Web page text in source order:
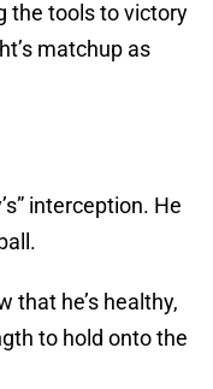
the tools to victory
matchup as
interception. He
that he’s healthy,
to hold onto the